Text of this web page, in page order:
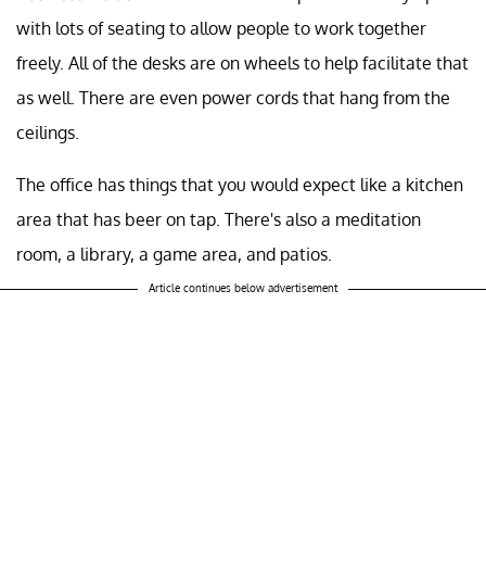
with lots of seating to allow people to work together
freely. All of the desks are on wheels to help facilitate that
as well. There are even power cords that hang from the
ceilings.
The office has things that you would expect like a kitchen
area that has beer on tap. There's also a meditation
room, a library, a game area, and patios.
Article continues below advertisement